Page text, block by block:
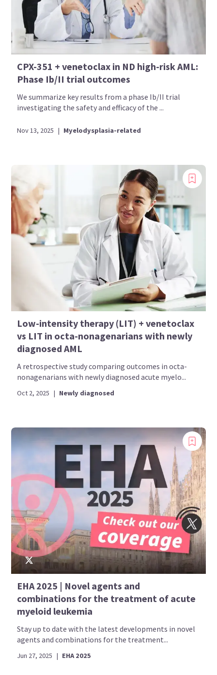
CPX-351 + venetoclax in ND high-risk AML:
Phase Ib/II trial outcomes
We summarize key results from a phase Ib/II trial
investigating the safety and efficacy of the ...
Nov 13, 2025 | Myelodysplasia-related
Low-intensity therapy (LIT) + venetoclax
vs LIT in octa-nonagenarians with newly
diagnosed AML
A retrospective study comparing outcomes in octa-
nonagenarians with newly diagnosed acute myelo...
Oct 2, 2025 | Newly diagnosed
EHA 2025 | Novel agents and
combinations for the treatment of acute
myeloid leukemia
Stay up to date with the latest developments in novel
agents and combinations for the treatment...
Jun 27, 2025 | EHA 2025